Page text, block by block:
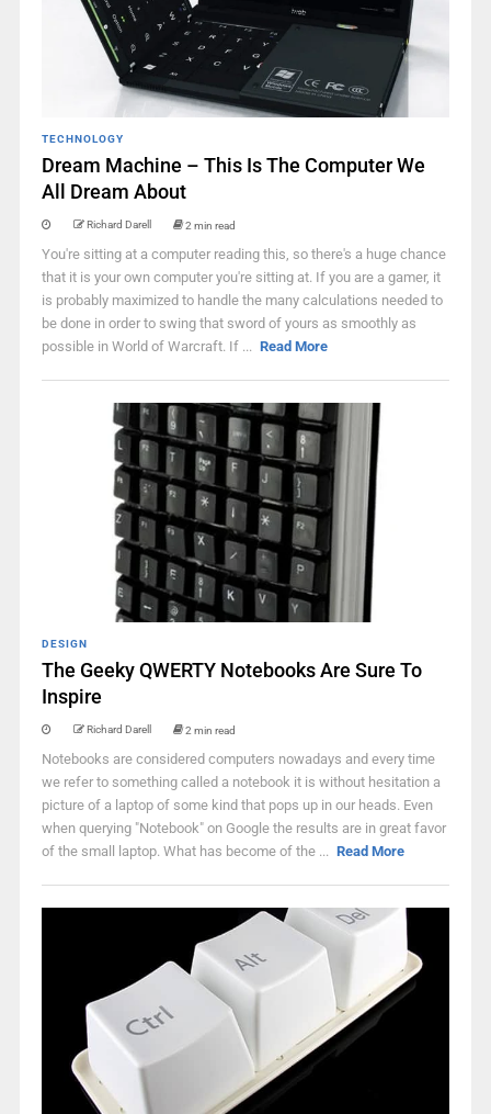
TECHNOLOGY
Dream Machine – This Is The Computer We
All Dream About
Richard Darell 2 min read
You're sitting at a computer reading this, so there's a huge chance
that it is your own computer you're sitting at. If you are a gamer, it
is probably maximized to handle the many calculations needed to
be done in order to swing that sword of yours as smoothly as
possible in World of Warcraft. If ... Read More
DESIGN
The Geeky QWERTY Notebooks Are Sure To
Inspire
Richard Darell 2 min read
Notebooks are considered computers nowadays and every time
we refer to something called a notebook it is without hesitation a
picture of a laptop of some kind that pops up in our heads. Even
when querying "Notebook" on Google the results are in great favor
of the small laptop. What has become of the ... Read More